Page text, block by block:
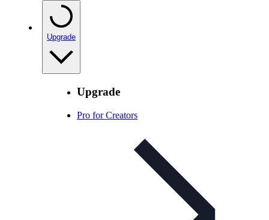
Upgrade
Upgrade
Pro for Creators